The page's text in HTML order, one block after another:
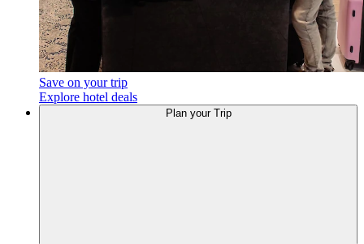
Save on your trip
Explore hotel deals
Planyour Trip